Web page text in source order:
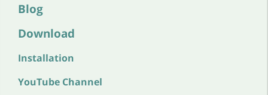
Blog
Download
Installation
YouTube Channel